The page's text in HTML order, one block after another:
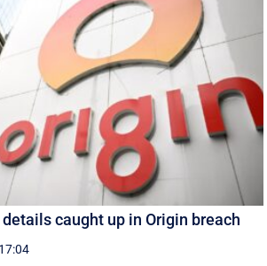
caught up in Origin breach